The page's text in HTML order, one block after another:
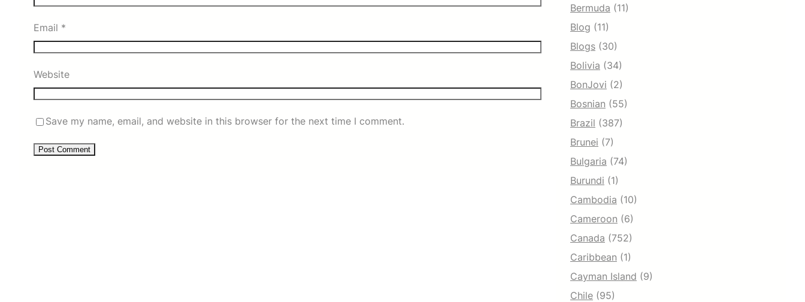
Email *
Website
Save my name, email, and website in this browser for the next time I comment.
Bermuda (11)
Blog (11)
Blogs (30)
Bolivia (34)
BonJovi (2)
Bosnian (55)
Brazil (387)
Brunei (7)
Bulgaria (74)
Burundi (1)
Cambodia (10)
Cameroon (6)
Canada (752)
Caribbean (1)
Cayman Island (9)
Chile (95)